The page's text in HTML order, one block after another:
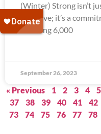
(Winter) Strong isn’t
initiative; it’s a
Ensuring 6,000
September 26, 2023
« Previous 1 2 3 4 5
37
38 39 40 41 42
73
74 75 76 77 78